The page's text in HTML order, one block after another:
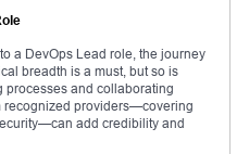
a DevOps Lead role, the journey
breadth is a must, but so is
and collaborating
recognized providers—covering
add credibility and